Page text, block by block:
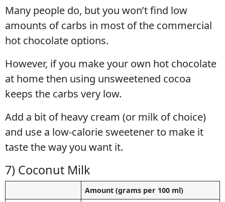
Many people do, but you won’t find low
amounts of carbs in most of the commercial
hot chocolate options.
However, if you make your own hot chocolate
at home then using unsweetened cocoa
keeps the carbs very low.
Add a bit of heavy cream (or milk of choice)
and use a low-calorie sweetener to make it
taste the way you want it.
7) Coconut Milk
Amount (grams per 100 ml)